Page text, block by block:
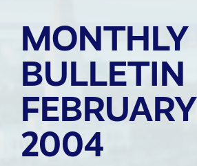
MONTHLY
BULLETIN
FEBRUARY
2004